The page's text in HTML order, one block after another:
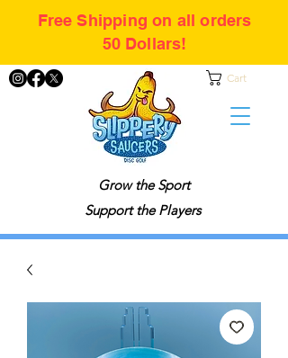
Grow the Sport
Support the Players
Cart
Free Shipping on all orders
50 Dollars!